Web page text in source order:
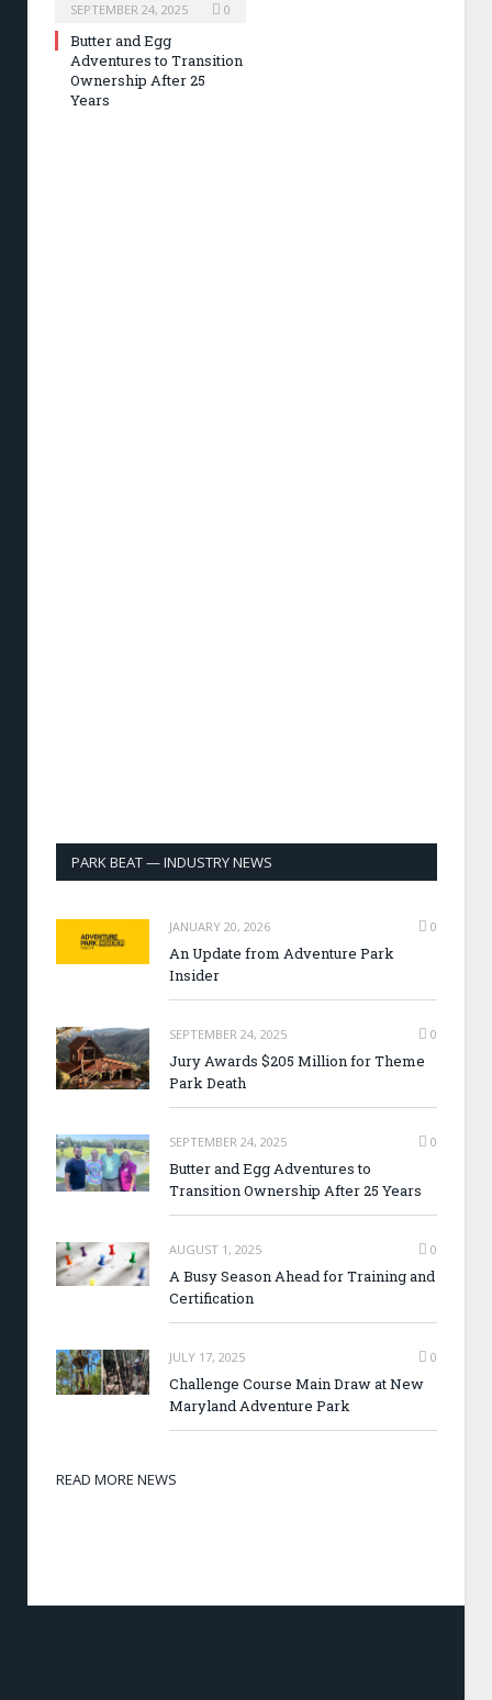
SEPTEMBER 24, 2025 0
Butter and Egg
Adventures to Transition
Ownership After 25
Years
PARK BEAT — INDUSTRY NEWS
JANUARY 20, 2026 0
An Update from Adventure Park
Insider
SEPTEMBER 24, 2025 0
Jury Awards $205 Million for Theme
Park Death
SEPTEMBER 24, 2025 0
Butter and Egg Adventures to
Transition Ownership After 25 Years
AUGUST 1, 2025 0
A Busy Season Ahead for Training and
Certification
JULY 17, 2025 0
Challenge Course Main Draw at New
Maryland Adventure Park
READ MORE NEWS